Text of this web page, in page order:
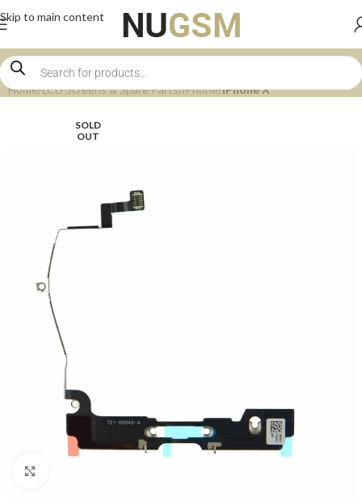
Skip to main content
Home LCD Screens & Spare Parts iPhone iPhone X
SOLD
OUT